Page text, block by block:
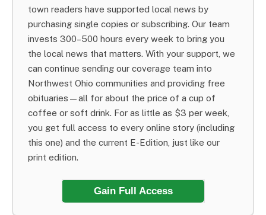
town readers have supported local news by
purchasing single copies or subscribing. Our team
invests 300–500 hours every week to bring you
the local news that matters. With your support, we
can continue sending our coverage team into
Northwest Ohio communities and providing free
obituaries—all for about the price of a cup of
coffee or soft drink. For as little as $3 per week,
you get full access to every online story (including
this one) and the current E-Edition, just like our
print edition.
Gain Full Access